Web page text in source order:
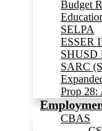
Budget
SELPA
ESSER
SHUSD
SARC
Prop 28:
CBAS